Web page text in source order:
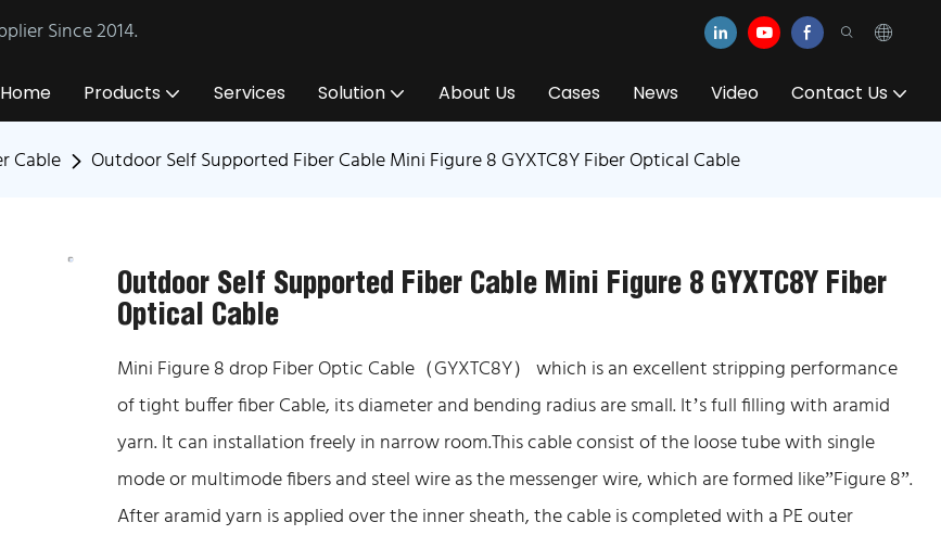
Since 2014.
Home Products Services Solution About Us Cases News Video Contact Us
Cable Outdoor Self Supported Fiber Cable Mini Figure 8 GYXTC8Y Fiber Optical Cable
Outdoor Self Supported Fiber Cable Mini Figure 8 GYXTC8Y Fiber
Optical Cable
Mini Figure 8 drop Fiber Optic Cable（GYXTC8Y） which is an excellent stripping performance
of tight buffer fiber Cable, its diameter and bending radius are small. It’s full filling with aramid
yarn. It can installation freely in narrow room.This cable consist of the loose tube with single
mode or multimode fibers and steel wire as the messenger wire, which are formed like”Figure 8”.
After aramid yarn is applied over the inner sheath, the cable is completed with a PE outer